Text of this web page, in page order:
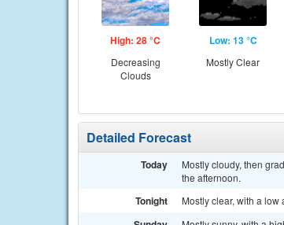
High: 28 °C
Decreasing
Clouds
Low: 13 °C
Mostly Clear
Detailed Forecast
Today
Mostly cloudy, then
the afternoon.
Tonight Mostly clear, with a